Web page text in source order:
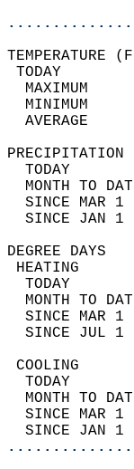
MAXIMUM
MINIMUM
AVERAGE
TODAY
MONTH TO
SINCE MAR
SINCE JAN
TODAY
MONTH TO
SINCE MAR
SINCE JUL
TODAY
MONTH TO
SINCE MAR
SINCE JAN